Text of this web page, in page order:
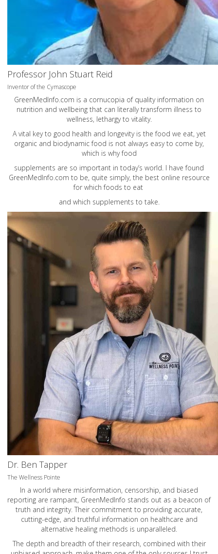
Professor John Stuart Reid
Inventor of the Cymascope
GreenMedInfo.com is a cornucopia of quality information on
nutrition and wellbeing that can literally transform illness to
wellness, lethargy to vitality.
A vital key to good health and longevity is the food we eat, yet
organic and biodynamic food is not always easy to come by,
which is why food
supplements are so important in today’s world. I have found
GreenMedInfo.com to be, quite simply, the best online resource
for which foods to eat
and which supplements to take.
Dr. Ben Tapper
The Wellness Pointe
In a world where misinformation, censorship, and biased
reporting are rampant, GreenMedInfo stands out as a beacon of
truth and integrity. Their commitment to providing accurate,
cutting-edge, and truthful information on healthcare and
alternative healing methods is unparalleled.
The depth and breadth of their research, combined with their